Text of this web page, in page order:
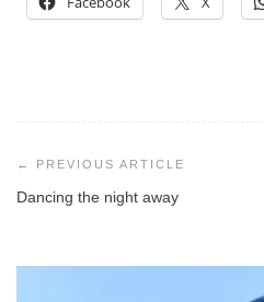
navigation
Dancing the night away